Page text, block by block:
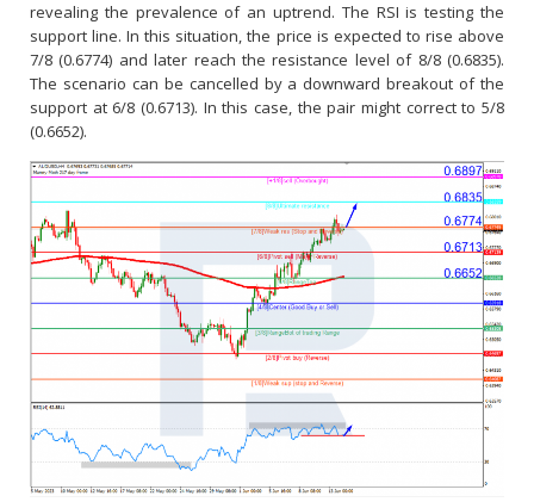
revealing the prevalence of an uptrend. The RSI is testing the
support line. In this situation, the price is expected to rise above
7/8 (0.6774) and later reach the resistance level of 8/8 (0.6835).
The scenario can be cancelled by a downward breakout of the
support at 6/8 (0.6713). In this case, the pair might correct to 5/8
(0.6652).